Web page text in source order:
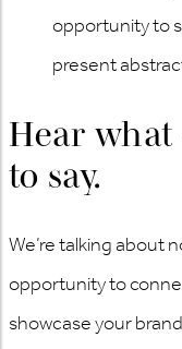
opportunity to
present
Hear what
to say.
We’re talking about
opportunity to
showcase your